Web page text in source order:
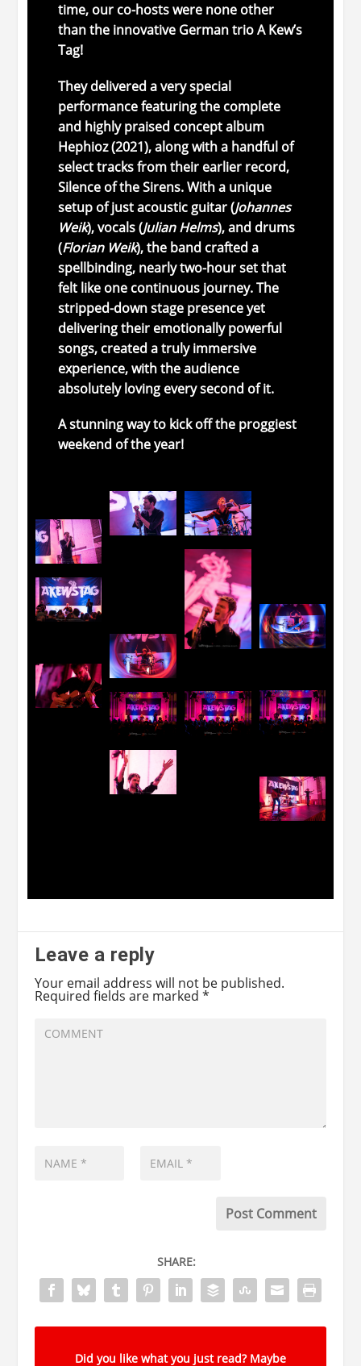
time, our co-hostswere none other
thanthe innovative GermantrioAKew’s
Tag!
Theydeliveredaveryspecial
performancefeaturingthe complete
and highlypraised conceptalbum
Hephioz(2021),alongwitha handful of
selecttracksfromtheir earlier record,
Silence oftheSirens.Witha unique
setup ofjustacoustic guitar (Johannes
Weik),vocals (JulianHelms),and drums
(Florian Weik),the band crafteda
spellbinding, nearlytwo-hoursetthat
felt like one continuous journey.The
stripped-down stage presenceyet
delivering their emotionallypowerful
songs, createdatrulyimmersive
experience,withtheaudience
absolutelyloving everysecond ofit.
Astunningwayto kickoffthe proggiest
weekend of the year!
Leave a reply
Your email address will not be published.
Required fields are marked *
SHARE:
Did you like what you just read? Maybe